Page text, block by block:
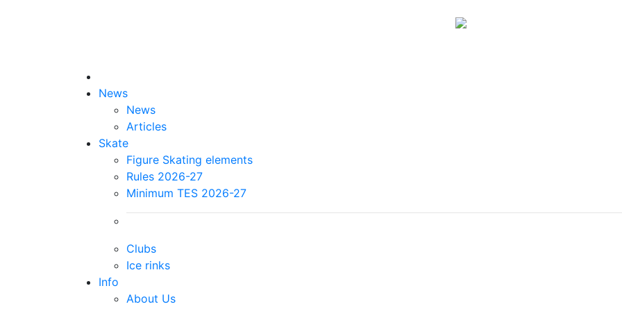
News
News
Articles
Skate
Figure Skating elements
Rules 2026-27
Minimum TES 2026-27
Clubs
Ice rinks
Info
About Us